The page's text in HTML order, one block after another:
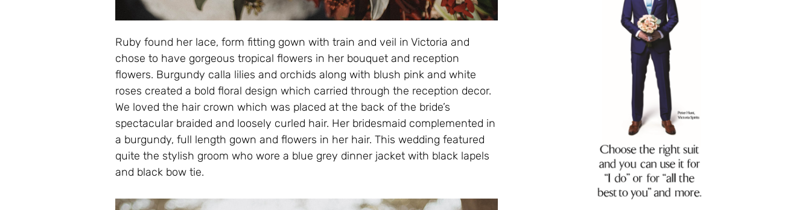
Ruby found her lace, form fitting gown with train and veil in Victoria and
chose to have gorgeous tropical flowers in her bouquet and reception
flowers. Burgundy calla lilies and orchids along with blush pink and white
roses created a bold floral design which carried through the reception decor.
We loved the hair crown which was placed at the back of the bride’s
spectacular braided and loosely curled hair. Her bridesmaid complemented in
a burgundy, full length gown and flowers in her hair. This wedding featured
quite the stylish groom who wore a blue grey dinner jacket with black lapels
and black bow tie.